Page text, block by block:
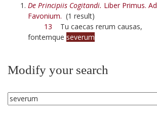
De Principiis Cogitandi. Liber Primus. Ad
Favonium. (1 result)
13 Tu caecas rerum causas,
fontemque severum
Modify your search